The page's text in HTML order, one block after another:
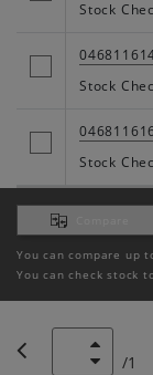
Stock
Stock
Stock
You can compare up
You can check stock
/1